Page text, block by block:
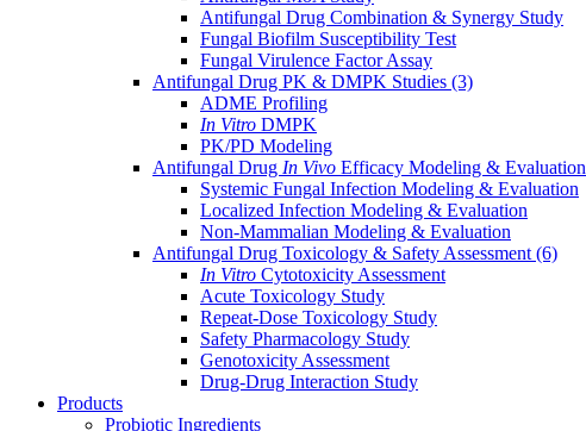
Antifungal Drug Combination & Synergy Study
Fungal Biofilm Susceptibility Test
Fungal Virulence Factor Assay
Antifungal Drug PK & DMPK Studies (3)
ADME Profiling
In Vitro DMPK
PK/PD Modeling
Antifungal Drug In Vivo Efficacy Modeling & Evaluation
Systemic Fungal Infection Modeling & Evaluation
Localized Infection Modeling & Evaluation
Non-Mammalian Modeling & Evaluation
Antifungal Drug Toxicology & Safety Assessment (6)
In Vitro Cytotoxicity Assessment
Acute Toxicology Study
Repeat-Dose Toxicology Study
Safety Pharmacology Study
Genotoxicity Assessment
Drug-Drug Interaction Study
Products
Probiotic Ingredients